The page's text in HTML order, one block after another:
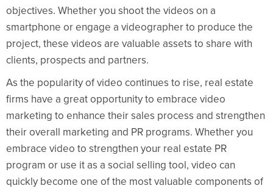
objectives. Whether you shoot the videos on a
smartphone or engage a videographer to produce the
project, these videos are valuable assets to share with
clients, prospects and partners.
As the popularity of video continues to rise, real estate
firms have a great opportunity to embrace video
marketing to enhance their sales process and strengthen
their overall marketing and PR programs. Whether you
embrace video to strengthen your real estate PR
program or use it as a social selling tool, video can
quickly become one of the most valuable components of